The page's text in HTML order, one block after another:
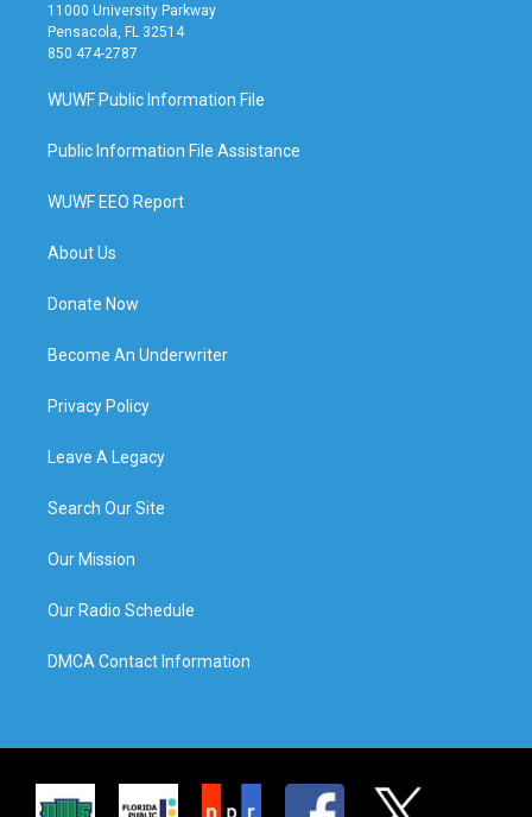
11000 University Parkway
Pensacola, FL 32514
850 474-2787
WUWF Public Information File
Public Information File Assistance
WUWF EEO Report
About Us
Donate Now
Become An Underwriter
Privacy Policy
Leave A Legacy
Search Our Site
Our Mission
Our Radio Schedule
DMCA Contact Information